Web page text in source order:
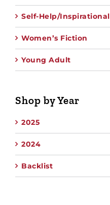
Self-Help/Inspirational
Women’s Fiction
Young Adult
Shop by Year
2025
2024
Backlist